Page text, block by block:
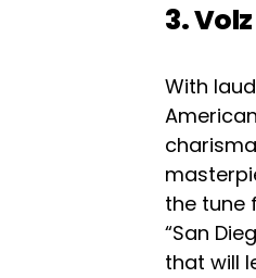
3.
With
the tune
“San
that will